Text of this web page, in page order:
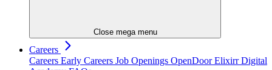
Close mega menu
Careers
Careers Early Careers Job Openings OpenDoorElixirr Digital